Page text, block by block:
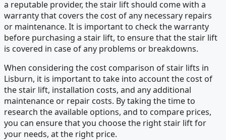
a reputable provider, the stair lift should come with a
warranty that covers the cost of any necessary repairs
or maintenance. It is important to check the warranty
before purchasing a stair lift, to ensure that the stair lift
is covered in case of any problems or breakdowns.
When considering the cost comparison of stair lifts in
Lisburn, it is important to take into account the cost of
the stair lift, installation costs, and any additional
maintenance or repair costs. By taking the time to
research the available options, and to compare prices,
you can ensure that you choose the right stair lift for
your needs, at the right price.